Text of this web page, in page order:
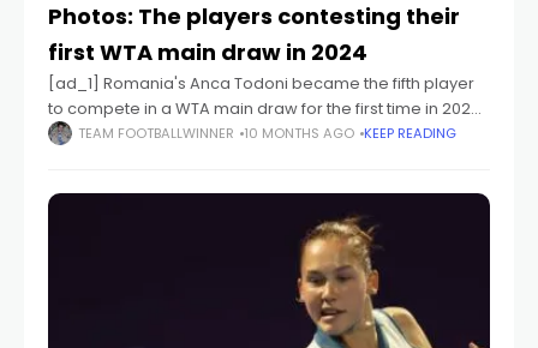
Photos: The players contesting their
first WTA main draw in 2024
[ad_1] Romania's Anca Todoni became the fifth player
to compete in a WTA main draw for the first time in 2024
after receiving a wild card in Cluj-Napoca. [ad_2]
TEAM FOOTBALLWINNER 10 MONTHS AGO KEEP READING